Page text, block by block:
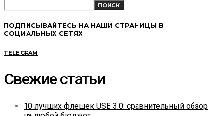
ПОИСК
ПОДПИСЫВАЙТЕСЬ НА НАШИ СТРАНИЦЫ В
СОЦИАЛЬНЫХ СЕТЯХ
TELEGRAM
Свежие статьи
10 лучших флешек USB 3.0: сравнительный обзор